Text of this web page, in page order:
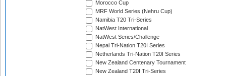
Morocco Cup
MRF World Series (Nehru Cup)
Namibia T20 Tri-Series
NatWest International
NatWest Series/Challenge
Nepal Tri-Nation T20I Series
Netherlands Tri-Nation T20I Series
New Zealand Centenary Tournament
New Zealand T20I Tri-Series